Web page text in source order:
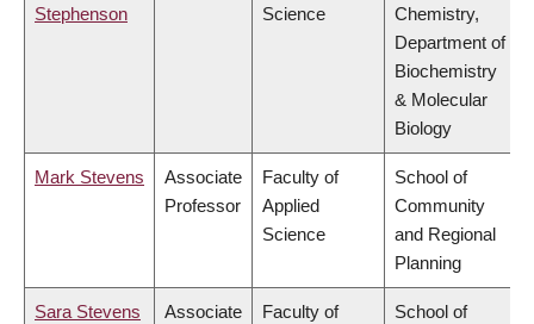
Stephenson Science
Chemistry,
Department of
Biochemistry
& Molecular
Biology
Mark Stevens
Associate
Professor
Faculty of
Applied
Science
School of
Community
and Regional
Planning
Sara Stevens
Associate
Faculty of
School of